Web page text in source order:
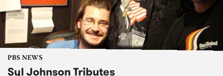
PBS NEWS
Syl Johnson Tributes